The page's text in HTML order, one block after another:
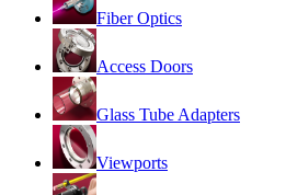
Fiber Optics
Access Doors
Glass Tube Adapters
Viewports